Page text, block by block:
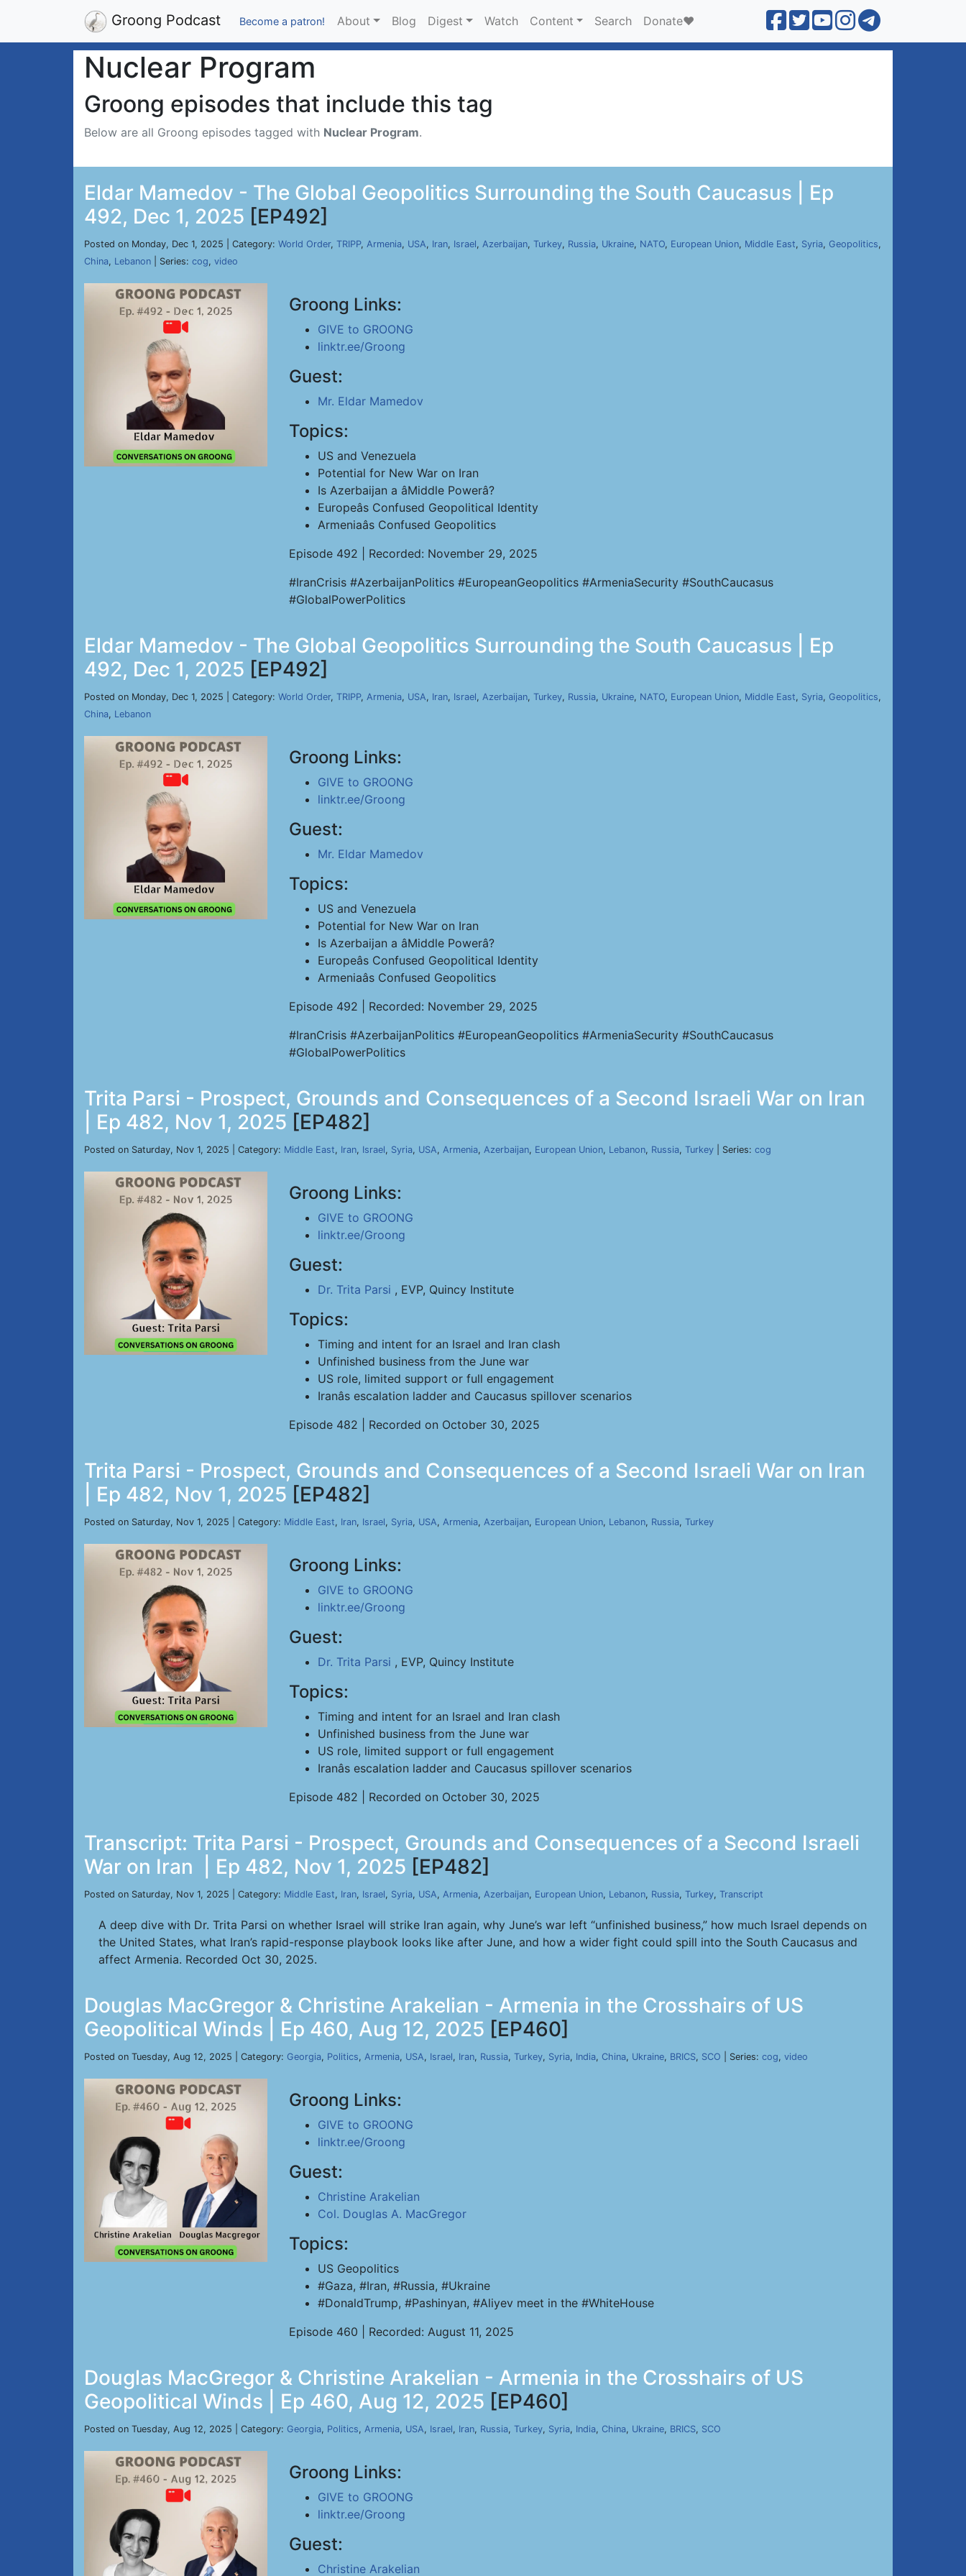
Groong Podcast Become a patron! About Blog Digest Watch Content Search Donate❤️
Nuclear Program
Groong episodes that include this tag
Below are all Groong episodes tagged with Nuclear Program.
Eldar Mamedov - The Global Geopolitics Surrounding the South Caucasus | Ep
492, Dec 1, 2025 [EP492]
Posted on Monday, Dec 1, 2025 | Category: World Order, TRIPP, Armenia, USA, Iran, Israel, Azerbaijan, Turkey, Russia, Ukraine, NATO, European Union, Middle East, Syria, Geopolitics,
China, Lebanon | Series: cog, video
Groong Links:
GIVE to GROONG
linktr.ee/Groong
Guest:
Mr. Eldar Mamedov
Topics:
US and Venezuela
Potential for New War on Iran
Is Azerbaijan a âMiddle Powerâ?
Europeâs Confused Geopolitical Identity
Armeniaâs Confused Geopolitics
Episode 492 | Recorded: November 29, 2025
#IranCrisis #AzerbaijanPolitics #EuropeanGeopolitics #ArmeniaSecurity #SouthCaucasus
#GlobalPowerPolitics
Eldar Mamedov - The Global Geopolitics Surrounding the South Caucasus | Ep
492, Dec 1, 2025 [EP492]
Posted on Monday, Dec 1, 2025 | Category: World Order, TRIPP, Armenia, USA, Iran, Israel, Azerbaijan, Turkey, Russia, Ukraine, NATO, European Union, Middle East, Syria, Geopolitics,
China, Lebanon
Groong Links:
GIVE to GROONG
linktr.ee/Groong
Guest:
Mr. Eldar Mamedov
Topics:
US and Venezuela
Potential for New War on Iran
Is Azerbaijan a âMiddle Powerâ?
Europeâs Confused Geopolitical Identity
Armeniaâs Confused Geopolitics
Episode 492 | Recorded: November 29, 2025
#IranCrisis #AzerbaijanPolitics #EuropeanGeopolitics #ArmeniaSecurity #SouthCaucasus
#GlobalPowerPolitics
Trita Parsi - Prospect, Grounds and Consequences of a Second Israeli War on Iran
| Ep 482, Nov 1, 2025 [EP482]
Posted on Saturday, Nov 1, 2025 | Category: Middle East, Iran, Israel, Syria, USA, Armenia, Azerbaijan, European Union, Lebanon, Russia, Turkey | Series: cog
Groong Links:
GIVE to GROONG
linktr.ee/Groong
Guest:
Dr. Trita Parsi , EVP, Quincy Institute
Topics:
Timing and intent for an Israel and Iran clash
Unfinished business from the June war
US role, limited support or full engagement
Iranâs escalation ladder and Caucasus spillover scenarios
Episode 482 | Recorded on October 30, 2025
Trita Parsi - Prospect, Grounds and Consequences of a Second Israeli War on Iran
| Ep 482, Nov 1, 2025 [EP482]
Posted on Saturday, Nov 1, 2025 | Category: Middle East, Iran, Israel, Syria, USA, Armenia, Azerbaijan, European Union, Lebanon, Russia, Turkey
Groong Links:
GIVE to GROONG
linktr.ee/Groong
Guest:
Dr. Trita Parsi , EVP, Quincy Institute
Topics:
Timing and intent for an Israel and Iran clash
Unfinished business from the June war
US role, limited support or full engagement
Iranâs escalation ladder and Caucasus spillover scenarios
Episode 482 | Recorded on October 30, 2025
Transcript: Trita Parsi - Prospect, Grounds and Consequences of a Second Israeli
War on Iran | Ep 482, Nov 1, 2025 [EP482]
Posted on Saturday, Nov 1, 2025 | Category: Middle East, Iran, Israel, Syria, USA, Armenia, Azerbaijan, European Union, Lebanon, Russia, Turkey, Transcript
A deep dive with Dr. Trita Parsi on whether Israel will strike Iran again, why June’s war left “unfinished business,” how much Israel depends on
the United States, what Iran’s rapid-response playbook looks like after June, and how a wider fight could spill into the South Caucasus and
affect Armenia. Recorded Oct 30, 2025.
Douglas MacGregor & Christine Arakelian - Armenia in the Crosshairs of US
Geopolitical Winds | Ep 460, Aug 12, 2025 [EP460]
Posted on Tuesday, Aug 12, 2025 | Category: Georgia, Politics, Armenia, USA, Israel, Iran, Russia, Turkey, Syria, India, China, Ukraine, BRICS, SCO | Series: cog, video
Groong Links:
GIVE to GROONG
linktr.ee/Groong
Guest:
Christine Arakelian
Col. Douglas A. MacGregor
Topics:
US Geopolitics
#Gaza, #Iran, #Russia, #Ukraine
#DonaldTrump, #Pashinyan, #Aliyev meet in the #WhiteHouse
Episode 460 | Recorded: August 11, 2025
Douglas MacGregor & Christine Arakelian - Armenia in the Crosshairs of US
Geopolitical Winds | Ep 460, Aug 12, 2025 [EP460]
Posted on Tuesday, Aug 12, 2025 | Category: Georgia, Politics, Armenia, USA, Israel, Iran, Russia, Turkey, Syria, India, China, Ukraine, BRICS, SCO
Groong Links:
GIVE to GROONG
linktr.ee/Groong
Guest:
Christine Arakelian